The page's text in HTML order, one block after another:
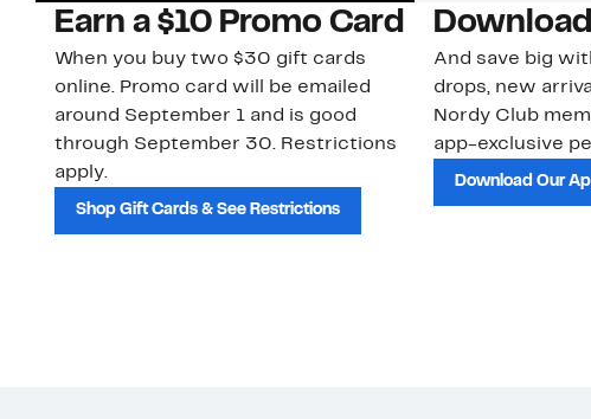
Earn a $10 Promo Card
When you buy two $30 gift cards
online. Promo card will be emailed
around September 1 and is good
through September 30. Restrictions
apply.
Shop Gift Cards & See Restrictions
And save big
drops, new
Nordy Club
app-exclusive
Download Our